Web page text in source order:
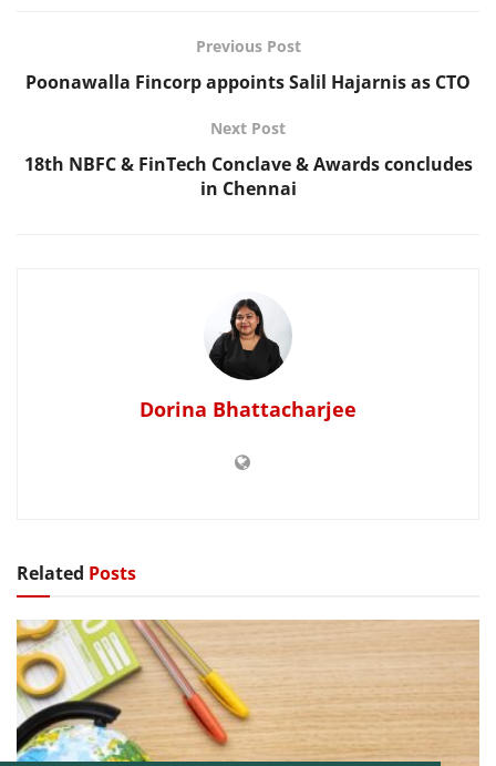
Previous Post
Poonawalla Fincorp appoints Salil Hajarnis as CTO
Next Post
18th NBFC & FinTech Conclave & Awards concludes
in Chennai
Dorina Bhattacharjee
Related Posts